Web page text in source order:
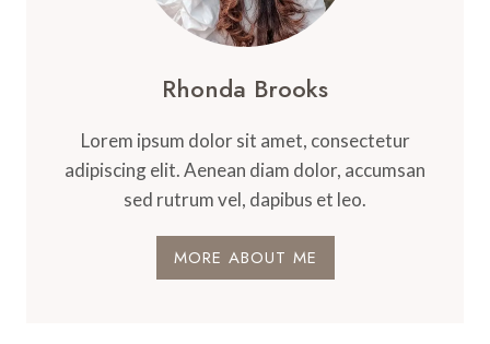
Rhonda Brooks
Lorem ipsum dolor sit amet, consectetur
adipiscing elit. Aenean diam dolor, accumsan
sed rutrum vel, dapibus et leo.
MORE ABOUT ME